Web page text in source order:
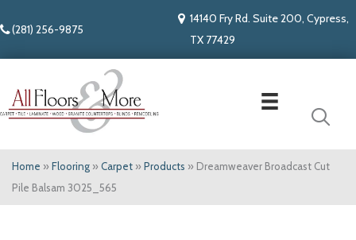
(281) 256-9875
14140 Fry Rd. Suite 200, Cypress,
TX 77429
Home » Flooring » Carpet » Products » Dreamweaver Broadcast Cut
Pile Balsam 3025_565